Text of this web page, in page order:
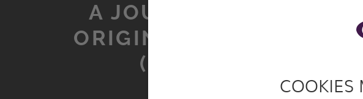
A JOURNEY TO THE
ORIGINS OF THE VINE
(GEORGIA)